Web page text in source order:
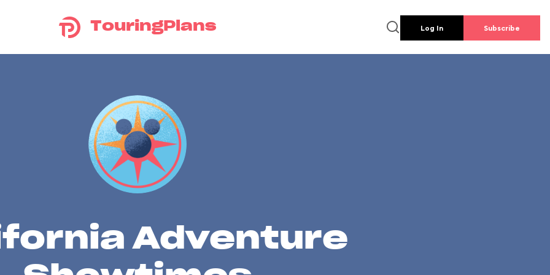
TouringPlans Log In Subscribe
Adventure